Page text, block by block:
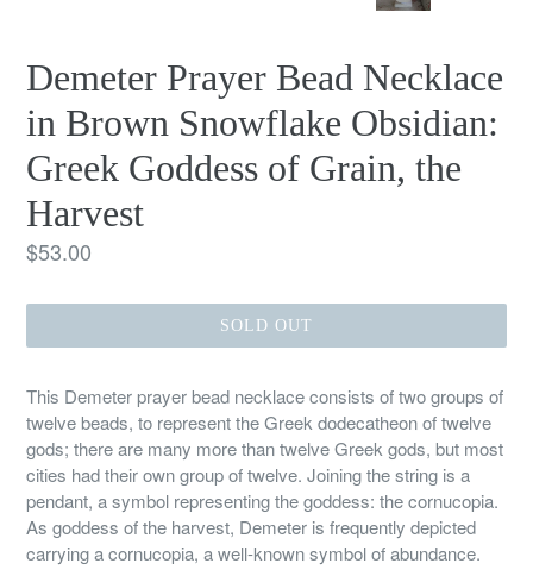
Demeter Prayer Bead Necklace
in Brown Snowflake Obsidian:
Greek Goddess of Grain, the
Harvest
Regular
$53.00
SOLD OUT
This Demeter prayer bead necklace consists of two groups of
twelve beads, to represent the Greek dodecatheon of twelve
gods; there are many more than twelve Greek gods, but most
cities had their own group of twelve. Joining the string is a
pendant, a symbol representing the goddess: the cornucopia.
As goddess of the harvest, Demeter is frequently depicted
carrying a cornucopia, a well-known symbol of abundance.